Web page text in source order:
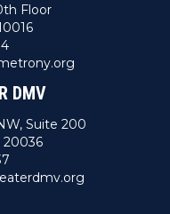
Floor
DMV
Suite 200
20036